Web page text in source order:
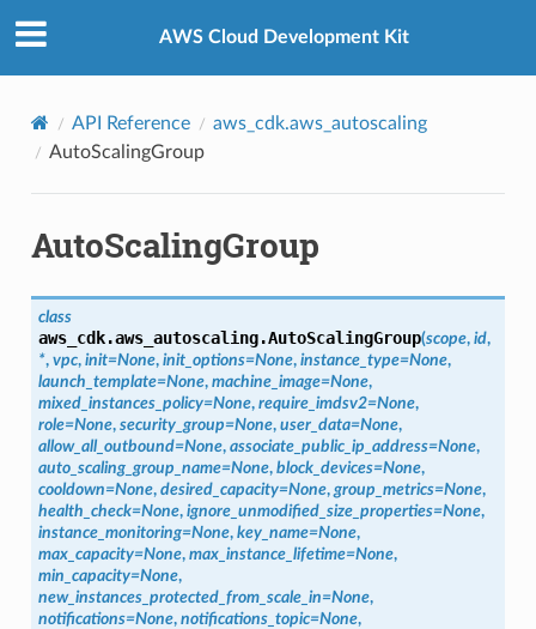
AWS Cloud Development Kit
API Reference
aws_cdk.aws_autoscaling
AutoScalingGroup
AutoScalingGroup
class
aws_cdk.aws_autoscaling.AutoScalingGroup(scope, id,
*, vpc, init=None, init_options=None, instance_type=None,
launch_template=None, machine_image=None,
mixed_instances_policy=None, require_imdsv2=None,
role=None, security_group=None, user_data=None,
allow_all_outbound=None, associate_public_ip_address=None,
auto_scaling_group_name=None, block_devices=None,
cooldown=None, desired_capacity=None, group_metrics=None,
health_check=None, ignore_unmodified_size_properties=None,
instance_monitoring=None, key_name=None,
max_capacity=None, max_instance_lifetime=None,
min_capacity=None,
new_instances_protected_from_scale_in=None,
notifications=None, notifications_topic=None,